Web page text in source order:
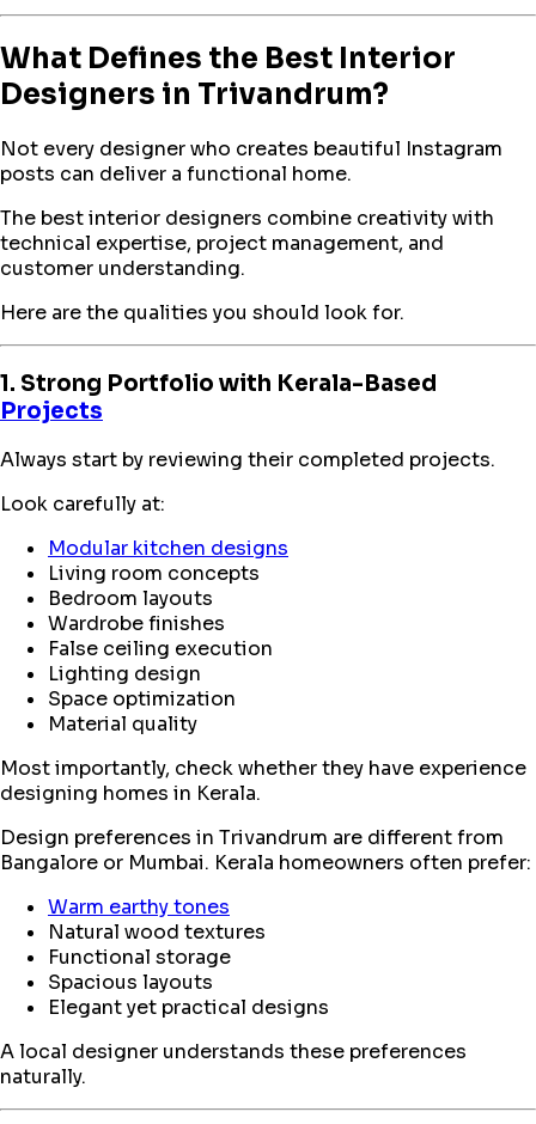
What Defines the Best Interior
Designers in Trivandrum?
Not every designer who creates beautiful Instagram
posts can deliver a functional home.
The best interior designers combine creativity with
technical expertise, project management, and
customer understanding.
Here are the qualities you should look for.
1. Strong Portfolio with Kerala-Based
Projects
Always start by reviewing their completed projects.
Look carefully at:
Modular kitchen designs
Living room concepts
Bedroom layouts
Wardrobe finishes
False ceiling execution
Lighting design
Space optimization
Material quality
Most importantly, check whether they have experience
designing homes in Kerala.
Design preferences in Trivandrum are different from
Bangalore or Mumbai. Kerala homeowners often prefer:
Warm earthy tones
Natural wood textures
Functional storage
Spacious layouts
Elegant yet practical designs
A local designer understands these preferences
naturally.